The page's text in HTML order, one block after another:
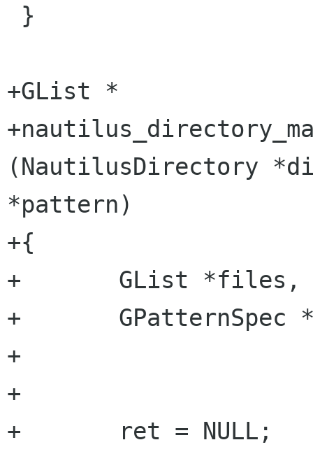
+GList *
(NautilusDirectory
*pattern)
+{
+	GList *files, *l, *ret;
+	GPatternSpec *spec;
+
+
+	ret = NULL;